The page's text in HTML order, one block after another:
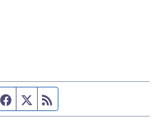
Facebook page
Twitter feed